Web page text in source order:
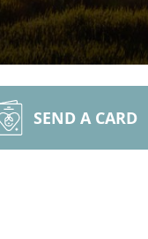
SEND A CARD